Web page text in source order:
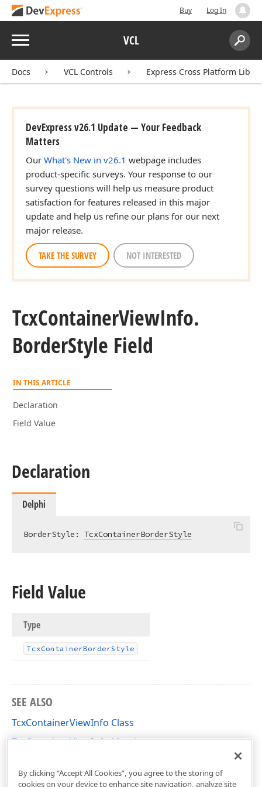
Buy Log In
Menu VCL
Search:
Docs VCL Controls Express Cross Platform
DevExpress v26.1 Update — Your Feedback
Matters
Our What's New in v26.1 webpage includes
product-specific surveys. Your response to our
survey questions will help us measure product
satisfaction for features released in this major
update and help us refine our plans for our next
major release.
TAKE THE SURVEY NOT INTERESTED
TcxContainerViewInfo.
BorderStyle Field
IN THIS ARTICLE
Declaration
Field Value
Declaration
Delphi
BorderStyle: TcxContainerBorderStyle
Field Value
Type
TcxContainerBorderStyle
SEE ALSO
TcxContainerViewInfo Class
TcxContainerViewInfo Members
By clicking “Accept All Cookies”, you agree to the storing of
cookies on your device to enhance site navigation, analyze site